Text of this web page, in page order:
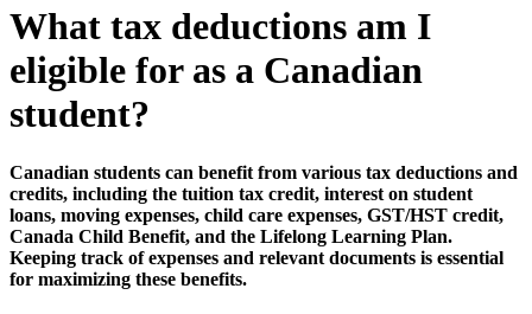
What tax deductions am I
eligible for as a Canadian
student?
Canadian students can benefit from various tax deductions and
credits, including the tuition tax credit, interest on student
loans, moving expenses, child care expenses, GST/HST credit,
Canada Child Benefit, and the Lifelong Learning Plan.
Keeping track of expenses and relevant documents is essential
for maximizing these benefits.